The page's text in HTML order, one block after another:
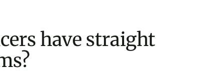
have straight